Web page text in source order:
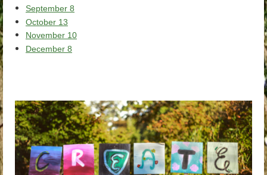
September 8
October 13
November 10
December 8